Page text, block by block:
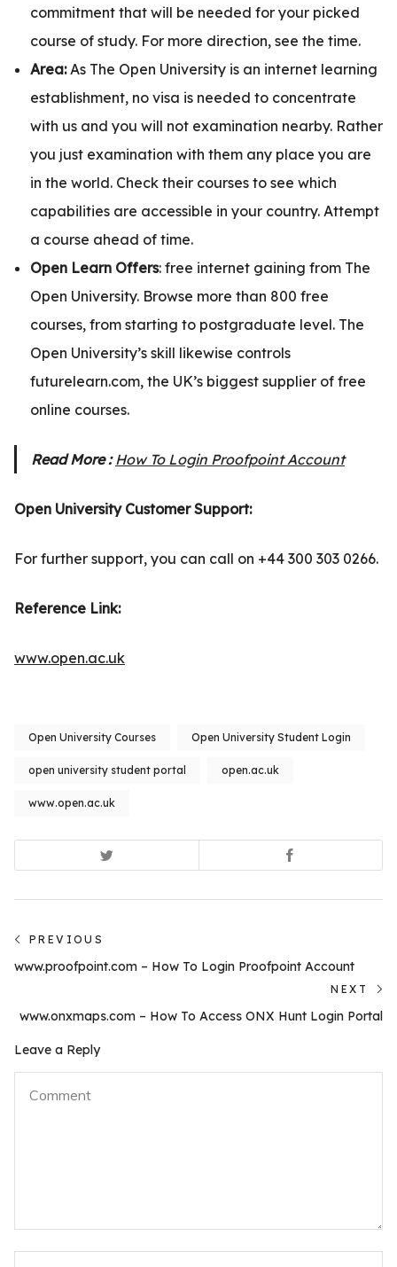
commitment that will be needed for your picked
course of study. For more direction, see the time.
Area: As The Open University is an internet learning
establishment, no visa is needed to concentrate
with us and you will not examination nearby. Rather
you just examination with them any place you are
in the world. Check their courses to see which
capabilities are accessible in your country. Attempt
a course ahead of time.
Open Learn Offers: free internet gaining from The
Open University. Browse more than 800 free
courses, from starting to postgraduate level. The
Open University’s skill likewise controls
futurelearn.com, the UK’s biggest supplier of free
online courses.
Read More : How To Login Proofpoint Account
Open University Customer Support:
For further support, you can call on +44 300 303 0266.
Reference Link:
www.open.ac.uk
Open University Courses Open University Student Login
open university student portal open.ac.uk
www.open.ac.uk
Post
navigation
PREVIOUS
Previous
www.proofpoint.com – How To Login Proofpoint Account
NEXT
www.onxmaps.com – How To Access ONX Hunt Login Portal
Leave a Reply